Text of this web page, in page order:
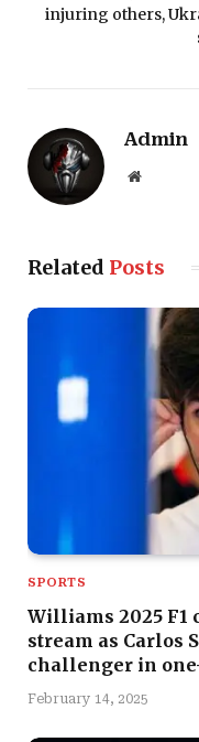
injuring others,
Admin
Website
Related Posts
SPORTS
Williams 2025 F1
stream as Carlos
challenger in
February 14, 2025